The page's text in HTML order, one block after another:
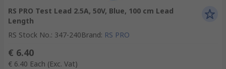
RS PRO Test Lead 2.5A, 50V, Blue, 100 cm Lead
Length
RS Stock No.: 347-240Brand: RS PRO
€ 6.40
€ 6.40 Each (Exc. Vat)